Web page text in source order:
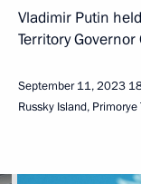
Vladimir Putin
Territory
September 11, 2023
Russky Island, Primorye